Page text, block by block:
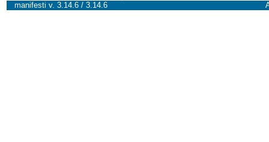
manifesti v. 3.14.6 / 3.14.6